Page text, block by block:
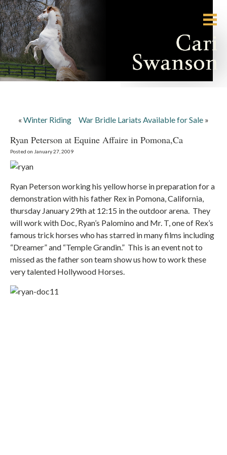
« Winter Riding War Bridle Lariats Available for Sale »
Ryan Peterson at Equine Affaire in Pomona,Ca
Posted on January 27, 2009
Ryan Peterson working his yellow horse in preparation for a
demonstration with his father Rex in Pomona, California,
thursday January 29th at 12:15 in the outdoor arena. They
will work with Doc, Ryan’s Palomino and Mr. T, one of Rex’s
famous trick horses who has starred in many films including
“Dreamer” and “Temple Grandin.” This is an event not to
missed as the father son team show us how to work these
very talented Hollywood Horses.